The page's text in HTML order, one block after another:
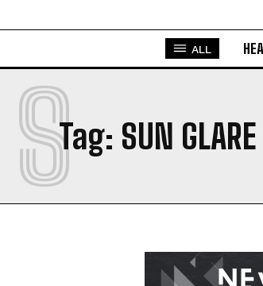
ALL
Tag: SUN
S